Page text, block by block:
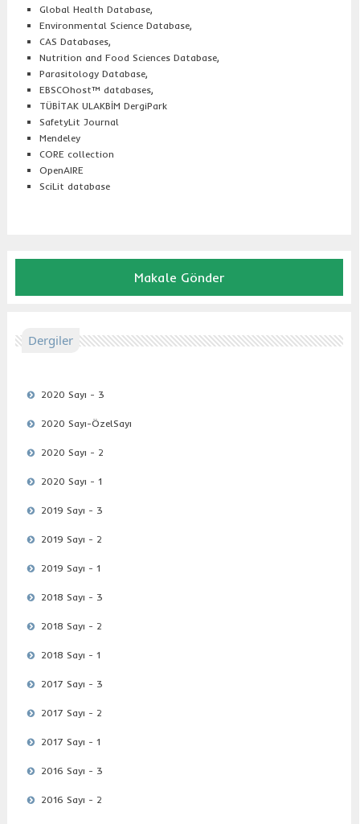
Global Health Database,
Environmental Science Database,
CAS Databases,
Nutrition and Food Sciences Database,
Parasitology Database,
EBSCOhost™ databases,
TÜBİTAK ULAKBİM DergiPark
SafetyLit Journal
Mendeley
CORE collection
OpenAIRE
SciLit database
Makale Gönder
Dergiler
2020 Sayı - 3
2020 Sayı-ÖzelSayı
2020 Sayı - 2
2020 Sayı - 1
2019 Sayı - 3
2019 Sayı - 2
2019 Sayı - 1
2018 Sayı - 3
2018 Sayı - 2
2018 Sayı - 1
2017 Sayı - 3
2017 Sayı - 2
2017 Sayı - 1
2016 Sayı - 3
2016 Sayı - 2